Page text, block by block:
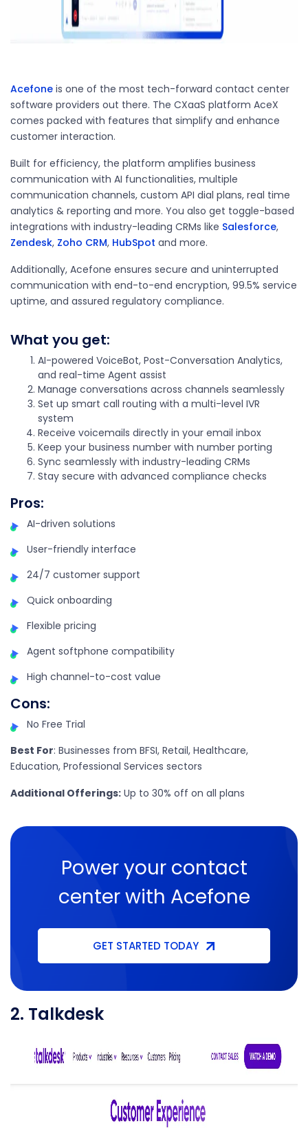
Acefone is one of the most tech-forward contact center
software providers out there. The CXaaS platform AceX
comes packed with features that simplify and enhance
customer interaction.
Built for efficiency, the platform amplifies business
communication with AI functionalities, multiple
communication channels, custom API dial plans, real time
analytics & reporting and more. You also get toggle-based
integrations with industry-leading CRMs like Salesforce,
Zendesk, Zoho CRM, HubSpot and more.
Additionally, Acefone ensures secure and uninterrupted
communication with end-to-end encryption, 99.5% service
uptime, and assured regulatory compliance.
What you get:
AI-powered VoiceBot, Post-Conversation Analytics,
and real-time Agent assist
Manage conversations across channels seamlessly
Set up smart call routing with a multi-level IVR
system
Receive voicemails directly in your email inbox
Keep your business number with number porting
Sync seamlessly with industry-leading CRMs
Stay secure with advanced compliance checks
Pros:
AI-driven solutions
User-friendly interface
24/7 customer support
Quick onboarding
Flexible pricing
Agent softphone compatibility
High channel-to-cost value
Cons:
No Free Trial
Best For: Businesses from BFSI, Retail, Healthcare,
Education, Professional Services sectors
Additional Offerings: Up to 30% off on all plans
Power your contact
center with Acefone
GET STARTED TODAY
2. Talkdesk